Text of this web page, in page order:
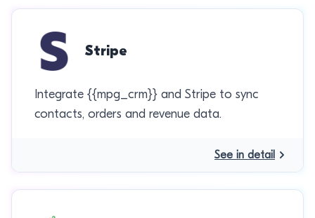
Stripe
Integrate {{mpg_crm}} and Stripe to sync
contacts, orders and revenue data.
See in detail